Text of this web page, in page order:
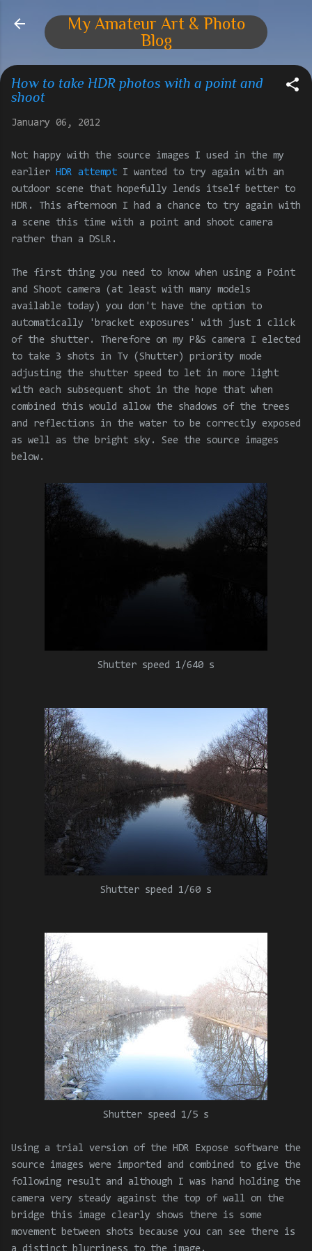
Skip to main content
My Amateur Art & Photo
Blog
How to take HDR photos with a point and
shoot
January 06, 2012
Not happy with the source images I used in the my
earlier
HDR attempt I wanted to try again with an
outdoor scene that hopefully lends itself better to
HDR. This afternoon I had a chance to try again with
a scene this time with a point and shoot camera
rather than a DSLR.
The first thing you need to know when using a Point
and Shoot camera (at least with many models
available today) you don't have the option to
automatically 'bracket exposures' with just 1 click
of the shutter. Therefore on my P&S camera I elected
to take 3 shots in Tv (Shutter) priority mode
adjusting the shutter speed to let in more light
with each subsequent shot in the hope that when
combined this would allow the shadows of the trees
and reflections in the water to be correctly exposed
as well as the bright sky. See the source images
below.
Shutter speed 1/640 s
Shutter speed 1/60 s
Shutter speed 1/5 s
Using a trial version of the HDR Expose software the
source images were imported and combined to give the
following result and although I was hand holding the
camera very steady against the top of wall on the
bridge this image clearly shows there is some
movement between shots because you can see there is
a distinct blurriness to the image.